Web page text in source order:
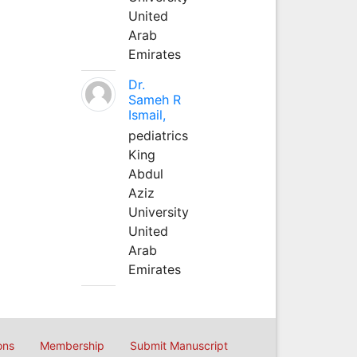
United
Arab
Emirates
Dr.
Sameh R
Ismail,
pediatrics
King
Abdul
Aziz
University
United
Arab
Emirates
Membership Submit Manuscript